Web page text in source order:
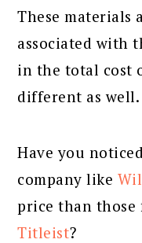
These materials
associated with
in the total cost
different as well.
Have you
company like
price than those
Titleist?